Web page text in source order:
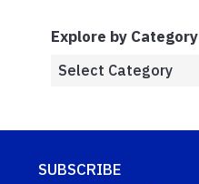
Explore by Category
SUBSCRIBE